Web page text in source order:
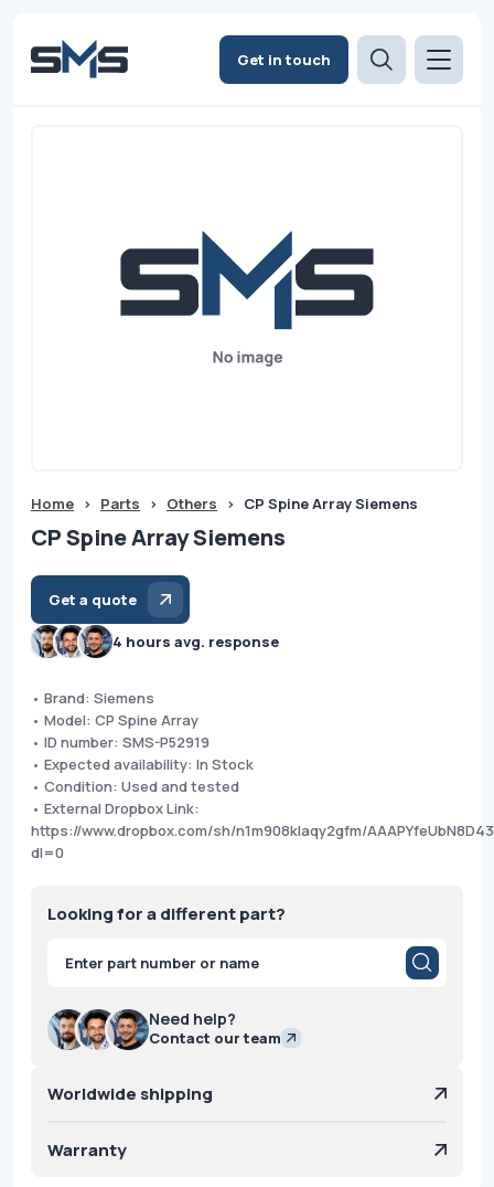
Get in touch
Home > Parts > Others > CP Spine Array Siemens
CP Spine Array Siemens
Get a quote
4 hours avg. response
• Brand: Siemens
• Model: CP Spine Array
• ID number: SMS-P52919
• Expected availability: In Stock
• Condition: Used and tested
• External Dropbox Link:
https://www.dropbox.com/sh/n1m908klaqy2gfm/
dl=0
Looking for a different part?
Products
search
Need help?
Contact our team
Worldwide shipping
Warranty